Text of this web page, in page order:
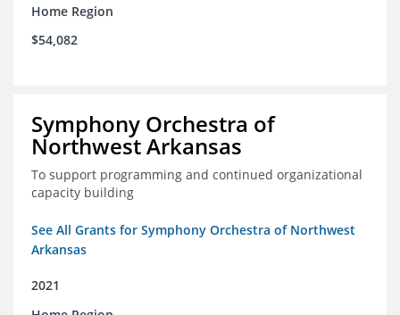
Home Region
$54,082
Symphony Orchestra of
Northwest Arkansas
To support programming and continued organizational
capacity building
See All Grants for Symphony Orchestra of Northwest
Arkansas
2021